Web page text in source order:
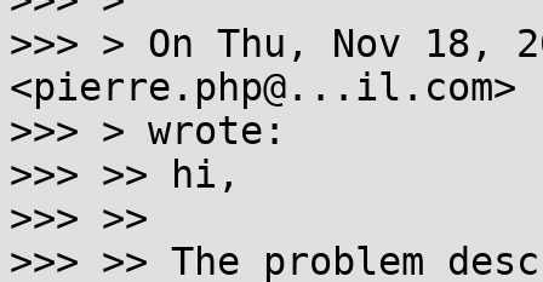
>>> > On Thu, Nov 18,
<pierre.php@...il.com>
>>> > wrote:
>>> >> hi,
>>> >>